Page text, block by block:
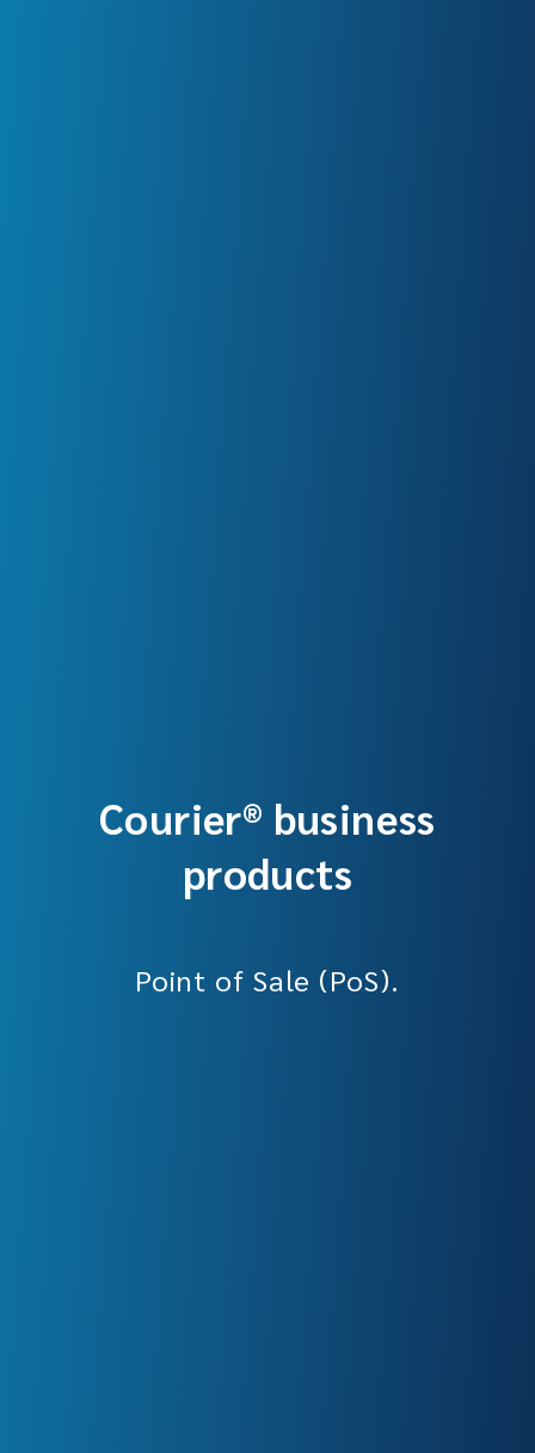
Courier® business
products
Point of Sale (PoS).